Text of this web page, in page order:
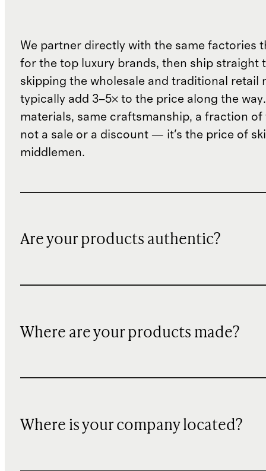
We partner directly with the same factories
for the top luxury brands, then ship straight
skipping the wholesale and traditional retail
typically add 3–5× to the price along the
materials, same craftsmanship, a fraction of
not a sale or a discount — it's the price of
middlemen.
Are your products authentic?
Where are your products made?
Where is your company located?